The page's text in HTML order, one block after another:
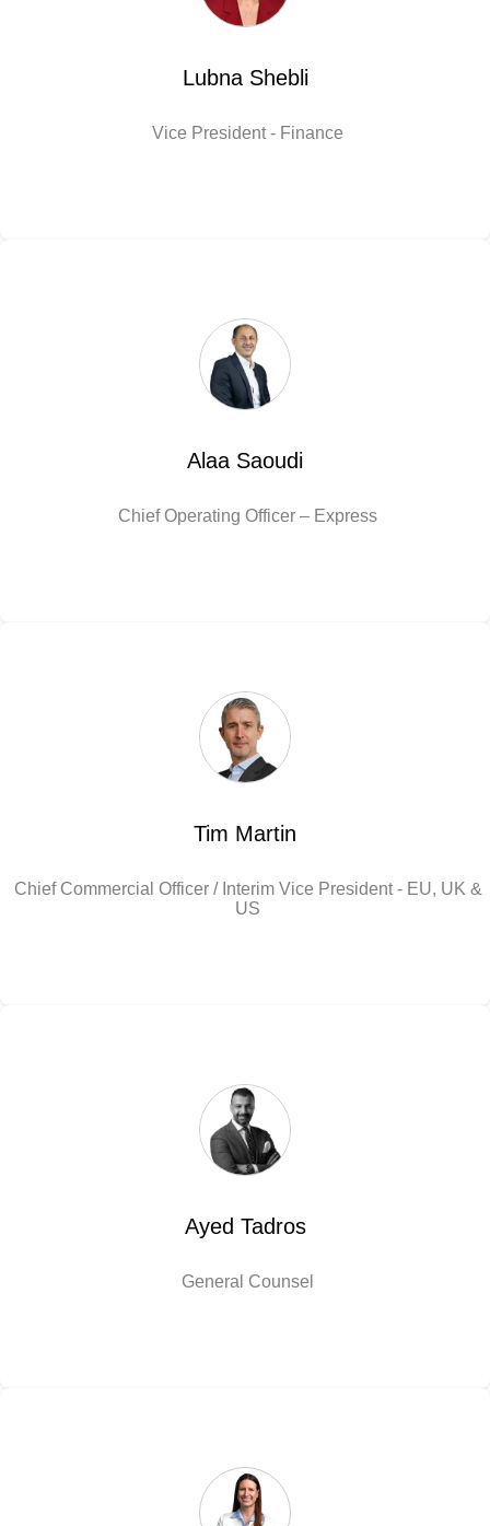
Lubna Shebli
Vice President - Finance
Alaa Saoudi
Chief Operating Officer – Express
Tim Martin
Chief Commercial Officer / Interim Vice President - EU, UK &
US
Ayed Tadros
General Counsel